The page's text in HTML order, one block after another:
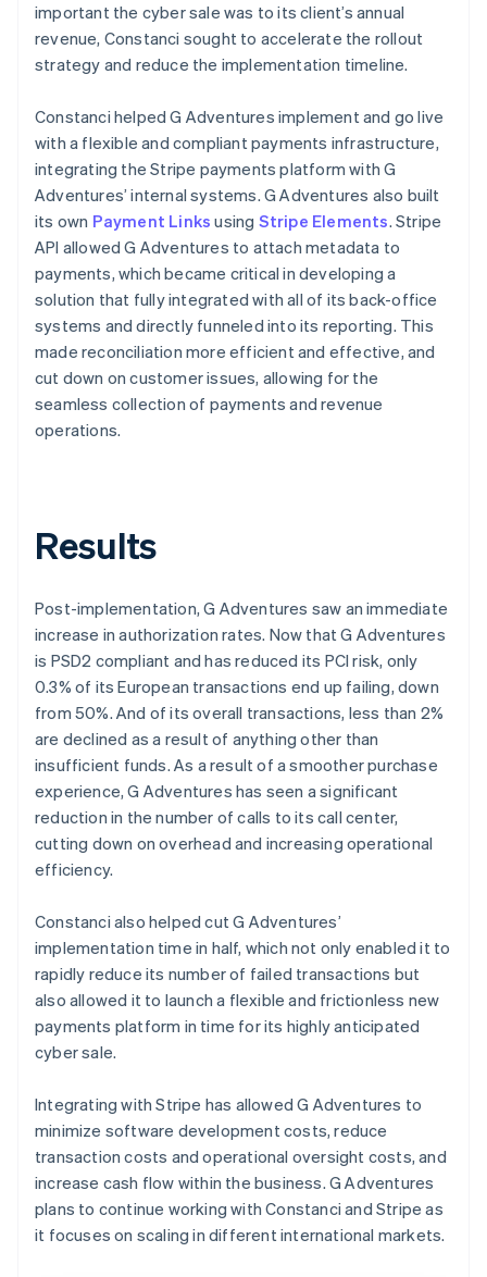
important the cyber sale was to its client’s annual
revenue, Constanci sought to accelerate the rollout
strategy and reduce the implementation timeline.
Constanci helped G Adventures implement and go live
with a flexible and compliant payments infrastructure,
integrating the Stripe payments platform with G
Adventures’ internal systems. G Adventures also built
its own Payment Links using Stripe Elements. Stripe
API allowed G Adventures to attach metadata to
payments, which became critical in developing a
solution that fully integrated with all of its back-office
systems and directly funneled into its reporting. This
made reconciliation more efficient and effective, and
cut down on customer issues, allowing for the
seamless collection of payments and revenue
operations.
Results
Post-implementation, G Adventures saw an immediate
increase in authorization rates. Now that G Adventures
is PSD2 compliant and has reduced its PCI risk, only
0.3% of its European transactions end up failing, down
from 50%. And of its overall transactions, less than 2%
are declined as a result of anything other than
insufficient funds. As a result of a smoother purchase
experience, G Adventures has seen a significant
reduction in the number of calls to its call center,
cutting down on overhead and increasing operational
efficiency.
Constanci also helped cut G Adventures’
implementation time in half, which not only enabled it to
rapidly reduce its number of failed transactions but
also allowed it to launch a flexible and frictionless new
payments platform in time for its highly anticipated
cyber sale.
Integrating with Stripe has allowed G Adventures to
minimize software development costs, reduce
transaction costs and operational oversight costs, and
increase cash flow within the business. G Adventures
plans to continue working with Constanci and Stripe as
it focuses on scaling in different international markets.